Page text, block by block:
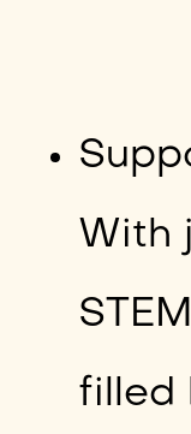
With
filled